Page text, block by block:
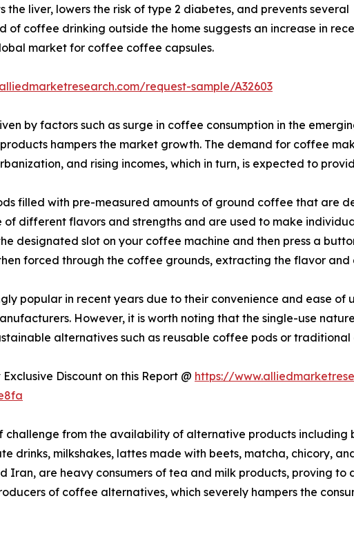
the liver, lowers the risk of type 2 diabetes, and prevents several
of coffee drinking outside the home suggests an increase in
market for coffee coffee capsules.
request-sample/A32603
by factors such as surge in coffee consumption in the
hampers the market growth. The demand for coffee
and rising incomes, which in turn, is expected to
filled with pre-measured amounts of ground coffee that are
different flavors and strengths and are used to make
designated slot on your coffee machine and then press a
forced through the coffee grounds, extracting the flavor
popular in recent years due to their convenience and ease
However, it is worth noting that the single-use
alternatives such as reusable coffee pods or
Discount on this Report @ https://
challenge from the availability of alternative products
drinks, milkshakes, lattes made with beets, matcha, chicory,
Iran, are heavy consumers of tea and milk products, proving
of coffee alternatives, which severely hampers the